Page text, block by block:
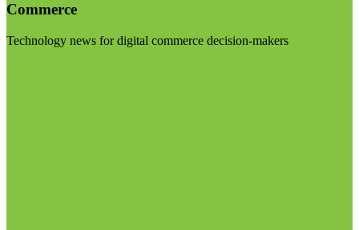
Commerce
Technology news for digital commerce decision-makers